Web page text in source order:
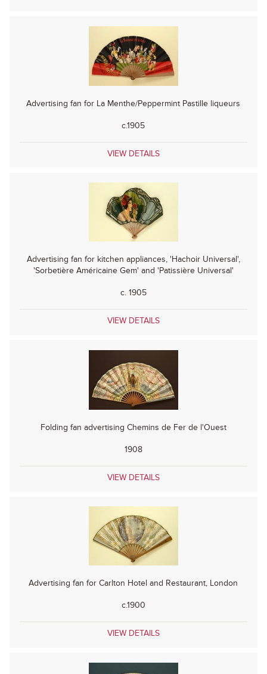
Advertising fan for La Menthe/Peppermint Pastille liqueurs
c.1905
VIEW DETAILS
Advertising fan for kitchen appliances, 'Hachoir Universal',
'Sorbetière Américaine Gem' and 'Patissière Universal'
c. 1905
VIEW DETAILS
Folding fan advertising Chemins de Fer de l'Ouest
1908
VIEW DETAILS
Advertising fan for Carlton Hotel and Restaurant, London
c.1900
VIEW DETAILS